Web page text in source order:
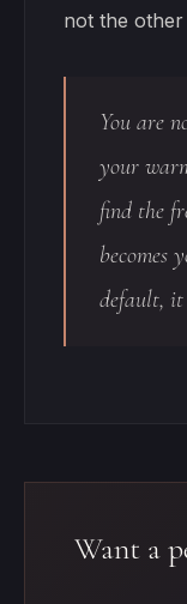
not the
You are
your
find the
becomes
default, it
Want a